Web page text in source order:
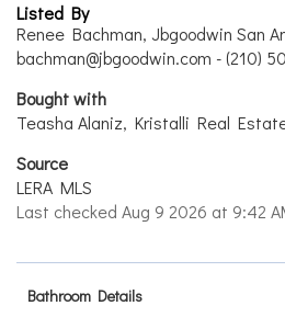
Listed By
Renee Bachman, Jbgoodwin San
bachman@jbgoodwin.com - (210)
Bought with
Teasha Alaniz, Kristalli Real
Source
LERA MLS
Last checked Aug 9 2026 at 9:42
Bathroom Details